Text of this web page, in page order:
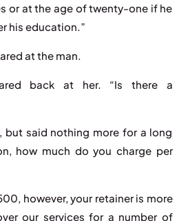
or at the age of twenty-one if he
his education.”
at the man.
back at her. “Is there a
but said nothing more for a long
how much do you charge per
however, your retainer is more
our services for a number of